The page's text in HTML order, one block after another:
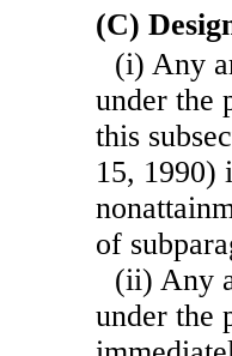
(C)
(i) Any
under the
this
15, 1990)
of
(ii) Any
under the